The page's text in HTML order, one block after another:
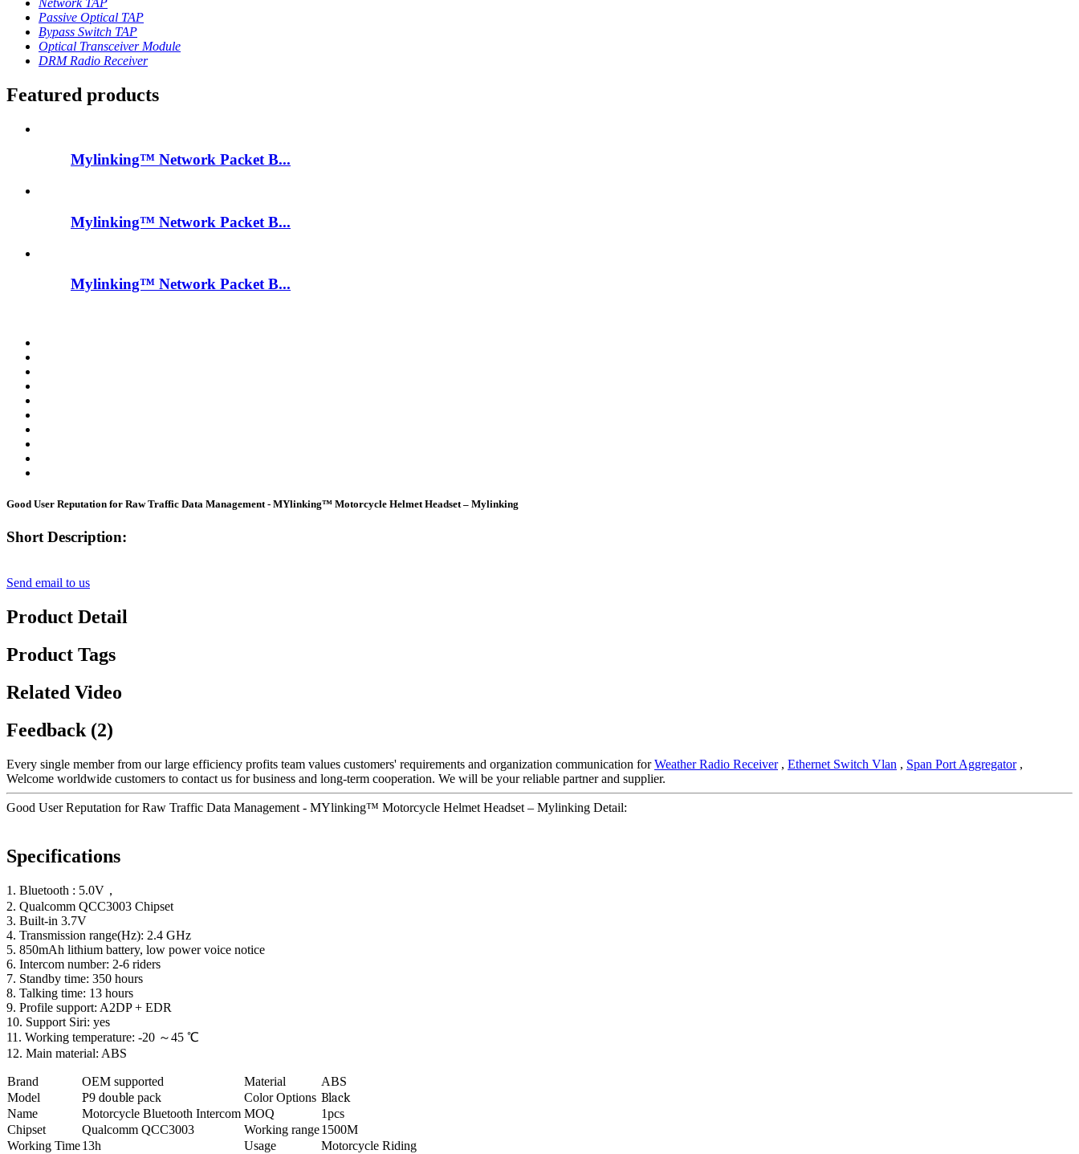
Network TAP
Passive Optical TAP
Bypass Switch TAP
Optical Transceiver Module
DRM Radio Receiver
Featured products
Mylinking™ Network Packet B...
Mylinking™ Network Packet B...
Mylinking™ Network Packet B...
Good User Reputation for Raw Traffic Data Management - MYlinking™ Motorcycle Helmet Headset – Mylinking
Short Description:
Send email to us
Product Detail
Product Tags
Related Video
Feedback (2)
Every single member from our large efficiency profits team values customers' requirements and organization communication forWeather Radio Receiver, Ethernet Switch Vlan , Span Port Aggregator,
Welcome worldwide customers to contact us for business and long-term cooperation. We will be your reliable partner and supplier.
Good User Reputation for Raw Traffic Data Management - MYlinking™ Motorcycle Helmet Headset – Mylinking Detail:
Specifications
1. Bluetooth : 5.0V，
2. Qualcomm QCC3003 Chipset
3. Built-in 3.7V
4. Transmission range(Hz): 2.4 GHz
5. 850mAh lithium battery, low power voice notice
6. Intercom number: 2-6 riders
7. Standby time: 350 hours
8. Talking time: 13 hours
9. Profile support: A2DP + EDR
10. Support Siri: yes
11. Working temperature: -20 ～45 ℃
12. Main material: ABS
Brand OEM supported Material
ABS
Model
P9 double pack Color Options Black
Name Motorcycle Bluetooth Intercom MOQ
1pcs
Chipset
Qualcomm QCC3003 Working range1500M
Working Time13h Usage Motorcycle Riding